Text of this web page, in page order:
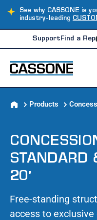
See why CASSONE is
industry-leading
SupportFind a Rep
Products
STANDARD
20′
Free-standing
access to